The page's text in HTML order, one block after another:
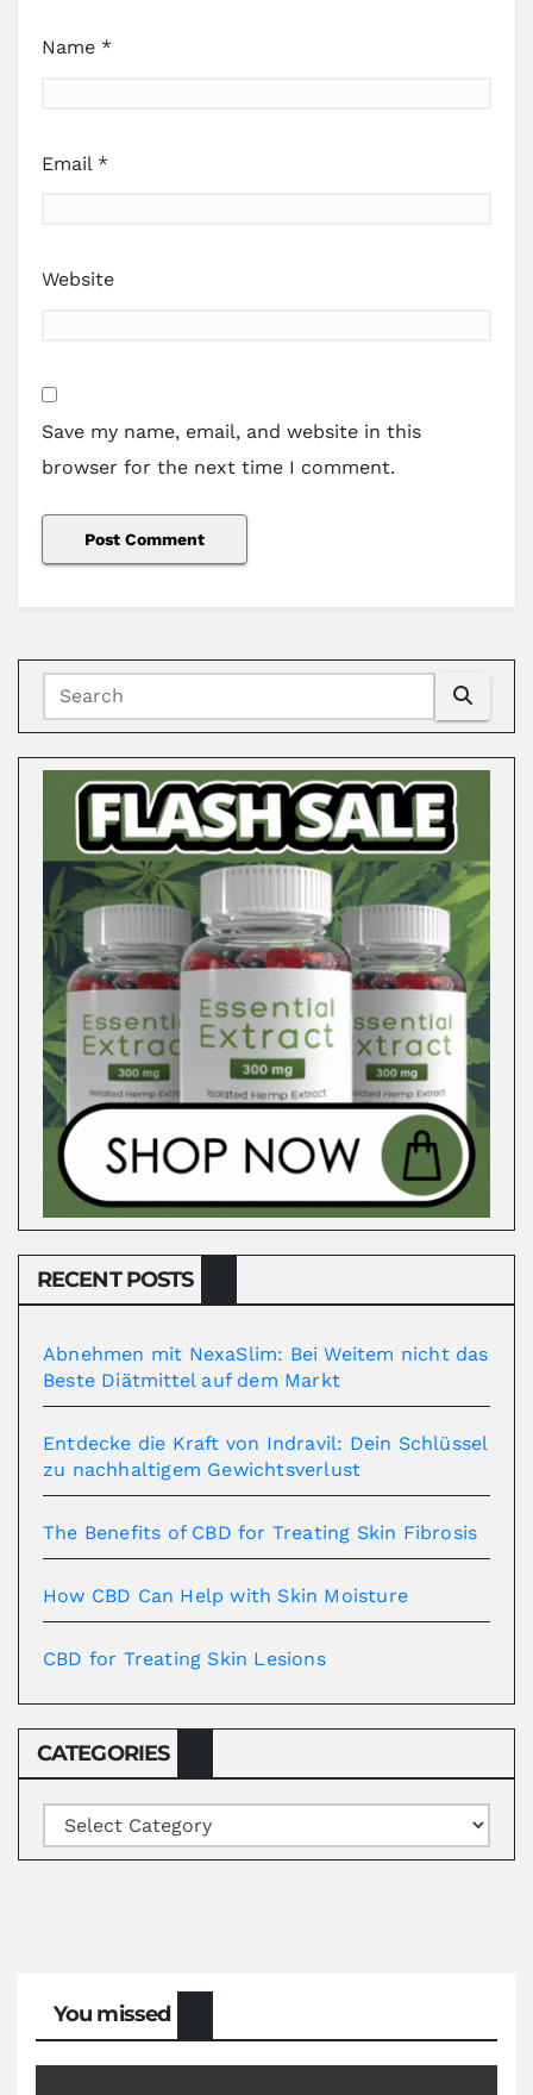
Name *
Email *
Website
Save my name, email, and website in this
browser for the next time I comment.
RECENT POSTS
Abnehmen mit NexaSlim: Bei Weitem nicht das
Beste Diätmittel auf dem Markt
Entdecke die Kraft von Indravil: Dein Schlüssel
zu nachhaltigem Gewichtsverlust
The Benefits of CBD for Treating Skin Fibrosis
How CBD Can Help with Skin Moisture
CBD for Treating Skin Lesions
CATEGORIES
Categories
You missed